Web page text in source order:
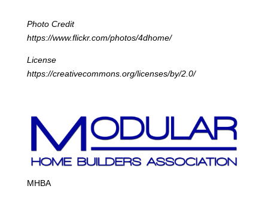
Photo Credit
https://www.flickr.com/photos/4dhome/
License
https://creativecommons.org/licenses/by/2.0/
MHBA